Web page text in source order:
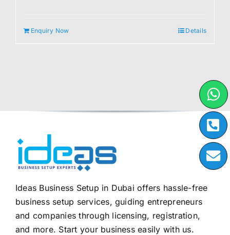
Enquiry Now Details
Ideas Business Setup in Dubai offers hassle-free
business setup services, guiding entrepreneurs
and companies through licensing, registration,
and more. Start your business easily with us.